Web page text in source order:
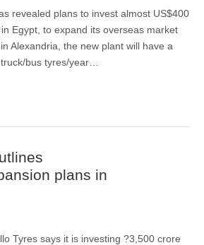
revealed plans to invest almost US$400
Egypt, to expand its overseas market
Alexandria, the new plant will have a
bus tyres/year…
plans in
Tyres says it is investing ?3,500 crore